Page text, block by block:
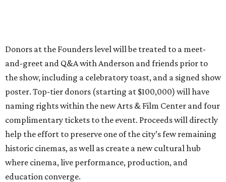
Donors at the Founders level will be treated to a meet-
and-greet and Q&A with Anderson and friends prior to
the show, including a celebratory toast, and a signed show
poster. Top-tier donors (starting at $100,000) will have
naming rights within the new Arts & Film Center and four
complimentary tickets to the event. Proceeds will directly
help the effort to preserve one of the city’s few remaining
historic cinemas, as well as create a new cultural hub
where cinema, live performance, production, and
education converge.